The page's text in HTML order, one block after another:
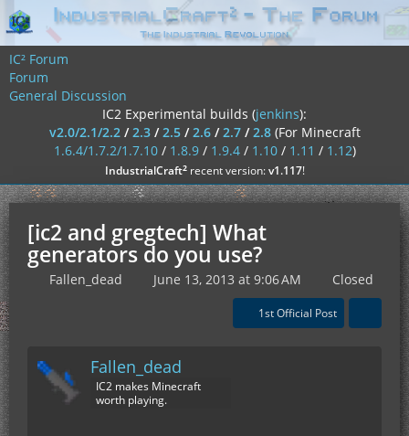
IC² Forum
Forum
General Discussion
IC2 Experimental builds (jenkins):
v2.0/2.1/2.2/2.3/2.5/2.6/2.7/2.8 (For Minecraft
1.6.4/1.7.2/1.7.10/ 1.8.9/ 1.9.4/ 1.10/ 1.11 / 1.12)
IndustrialCraft²recent version:v1.117!
[ic2 and gregtech] What
generators do you use?
Fallen_dead June 13, 2013 at 9:06 AM Closed
1st Official Post
Fallen_dead
IC2 makes Minecraft
worth playing.